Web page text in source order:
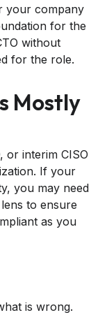
your company
for the
without
for the role.
Mostly
or interim CISO
If your
you may need
to ensure
as you
is wrong.